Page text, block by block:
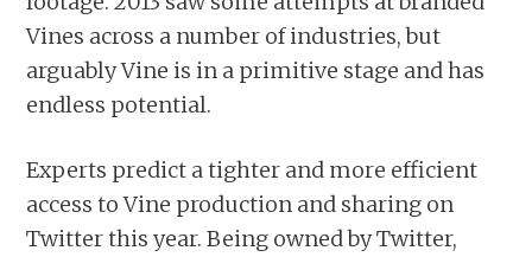
Vines across a number of industries, but
arguably Vine is in a primitive stage and has
endless potential.
Experts predict a tighter and more efficient
access to Vine production and sharing on
Twitter this year. Being owned by Twitter,